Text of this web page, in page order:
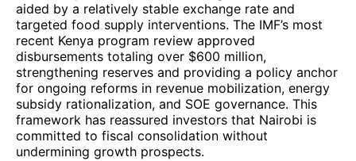
aided by a relatively stable exchange rate and
targeted food supply interventions. The IMF’s most
recent Kenya program review approved
disbursements totaling over $600 million,
strengthening reserves and providing a policy anchor
for ongoing reforms in revenue mobilization, energy
subsidy rationalization, and SOE governance. This
framework has reassured investors that Nairobi is
committed to fiscal consolidation without
undermining growth prospects.